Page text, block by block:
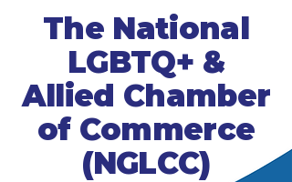
The National
LGBTQ+ &
Allied Chamber
of Commerce
(NGLCC)